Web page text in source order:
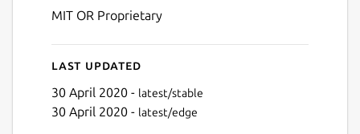
MIT OR Proprietary
Last updated
30 April 2020 - latest/stable
30 April 2020 - latest/edge